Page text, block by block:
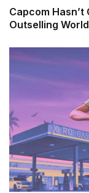
Capcom
Outselling